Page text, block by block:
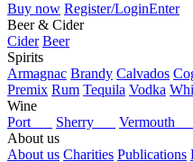
Buy now Register/LoginEnter
Beer & Cider
Cider Beer
Spirits
Armagnac Brandy Calvados
Premix Rum Tequila Vodka
Wine
Port
Sherry Vermouth
About us
About us Charities Publications